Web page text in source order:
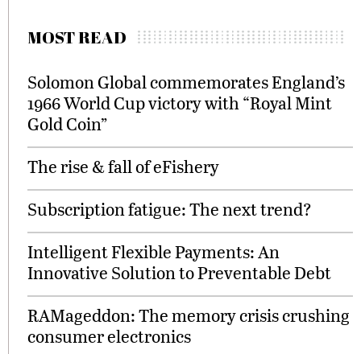
MOST READ
Solomon Global commemorates England’s
1966 World Cup victory with “Royal Mint
Gold Coin”
The rise & fall of eFishery
Subscription fatigue: The next trend?
Intelligent Flexible Payments: An
Innovative Solution to Preventable Debt
RAMageddon: The memory crisis crushing
consumer electronics